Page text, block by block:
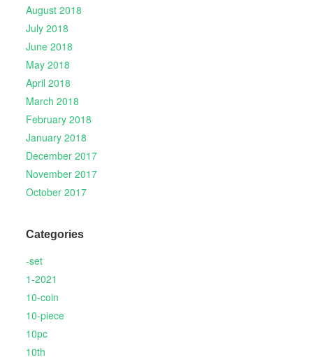
August 2018
July 2018
June 2018
May 2018
April 2018
March 2018
February 2018
January 2018
December 2017
November 2017
October 2017
Categories
-set
1-2021
10-coin
10-piece
10pc
10th